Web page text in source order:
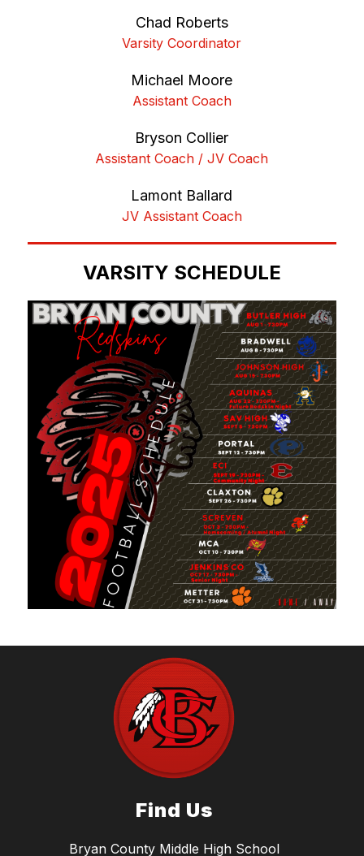
Chad Roberts
Varsity Coordinator
Michael Moore
Assistant Coach
Bryson Collier
Assistant Coach / JV Coach
Lamont Ballard
JV Assistant Coach
VARSITY SCHEDULE
Find Us
Bryan County Middle High School